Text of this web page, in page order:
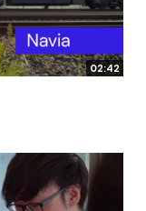
02:42